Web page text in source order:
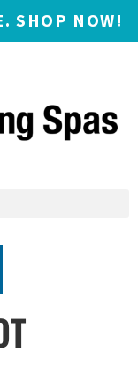
SHOP NOW!